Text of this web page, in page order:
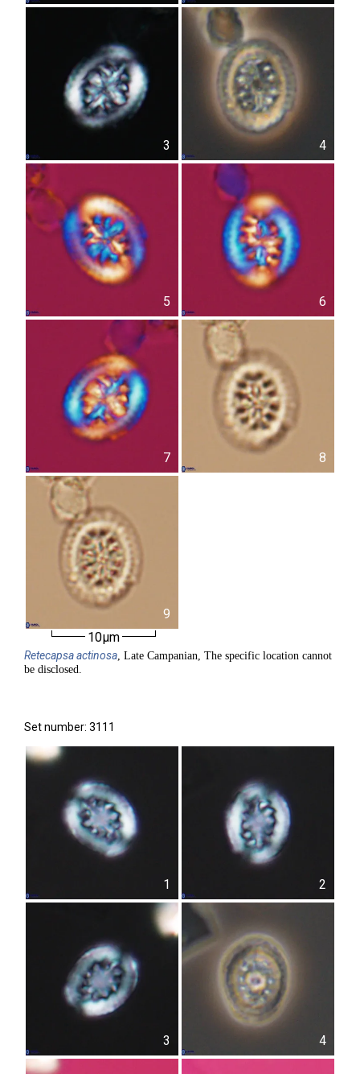
3 4
5 6
7 8
9
10µm
Retecapsaactinosa, Late Campanian, The specific location cannot
be disclosed.
Set number: 3111
1 2
3 4